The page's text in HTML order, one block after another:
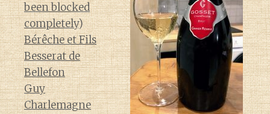
been blocked
completely)
Bérêche et Fils
Besserat de
Bellefon
Guy
Charlemagne